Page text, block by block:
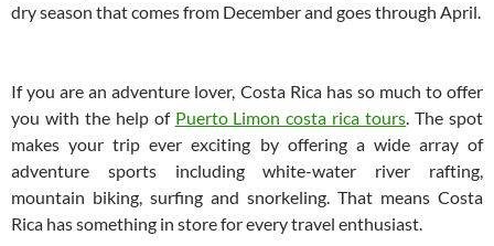
dry season that comes from December and goes through April.
If you are an adventure lover, Costa Rica has so much to offer
you with the help of Puerto Limon costa rica tours. The spot
makes your trip ever exciting by offering a wide array of
adventure sports including white-water river rafting,
mountain biking, surfing and snorkeling. That means Costa
Rica has something in store for every travel enthusiast.